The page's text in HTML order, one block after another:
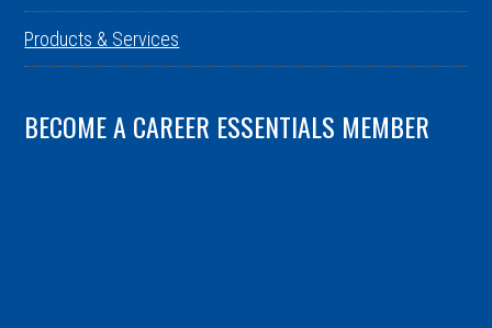
Products & Services
BECOME A CAREER ESSENTIALS MEMBER